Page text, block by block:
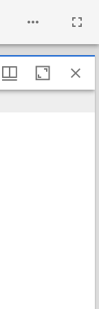
Hopkinton_LR1_028_Relations_CarrAbigail_1811Sept21